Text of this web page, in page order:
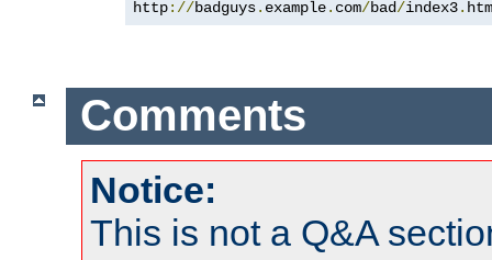
http://badguys. example. com/bad/index3.
Comments
Notice:
This is not a Q&A